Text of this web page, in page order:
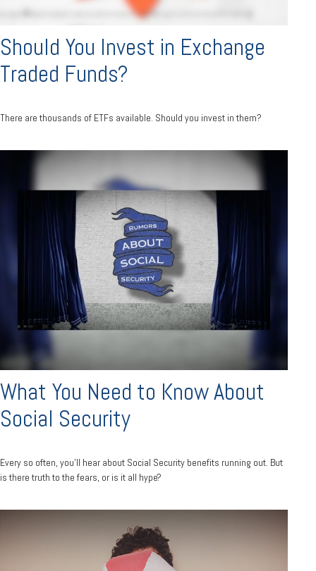
Should You Invest in Exchange
Traded Funds?
There are thousands of ETFs available. Should you invest in them?
What You Need to Know About
Social Security
Every so often, you'll hear about Social Security benefits running out. But
is there truth to the fears, or is it all hype?